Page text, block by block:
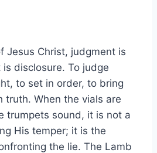
Jesus Christ, judgment is
disclosure. To judge
to set in order, to bring
truth. When the vials are
trumpets sound, it is not a
His temper; it is the
the lie. The Lamb